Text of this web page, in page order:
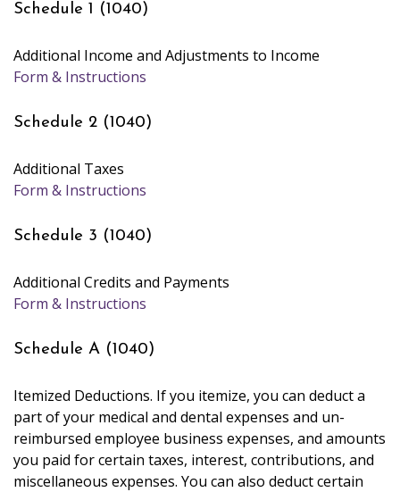
Schedule 1 (1040)
Additional Income and Adjustments to Income
Form & Instructions
Schedule 2 (1040)
Additional Taxes
Form & Instructions
Schedule 3 (1040)
Additional Credits and Payments
Form & Instructions
Schedule A (1040)
Itemized Deductions. If you itemize, you can deduct a
part of your medical and dental expenses and un-
reimbursed employee business expenses, and amounts
you paid for certain taxes, interest, contributions, and
miscellaneous expenses. You can also deduct certain